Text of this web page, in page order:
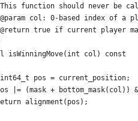
function should never be
col: 0-based index of a
true if current player
isWinningMove(int col) const
pos = current_position;
|= (mask + bottom_mask(col))
alignment(pos);